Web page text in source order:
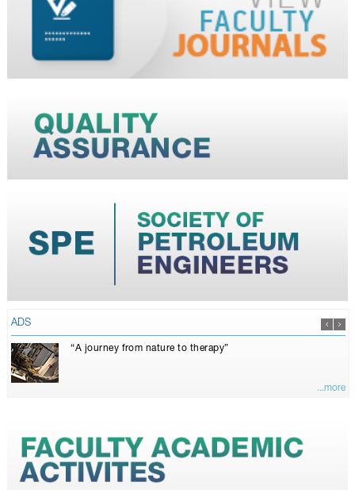
ADS
“A journey from nature to therapy”
...more